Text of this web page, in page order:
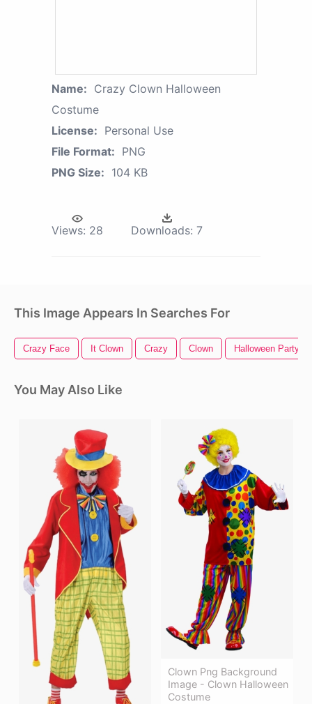
Name: Crazy Clown Halloween
Costume
License: Personal Use
File Format: PNG
PNG Size: 104 KB
Views: 28 Downloads: 7
This Image Appears In Searches For
Crazy Face It Clown Crazy Clown Halloween Party
You May Also Like
Clown Png Background
Image - Clown Halloween
Costume